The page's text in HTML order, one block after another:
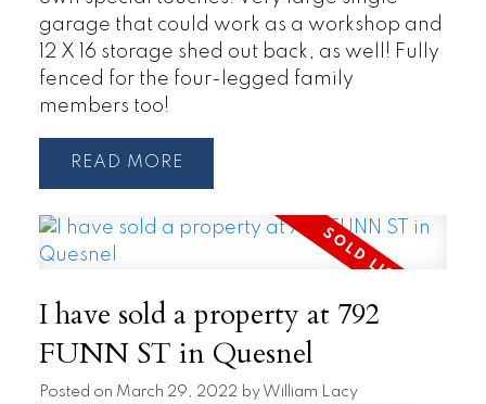
garage that could work as a workshop and
12 X 16 storage shed out back, as well! Fully
fenced for the four-legged family
members too!
READ
I have sold a property at 792
FUNN ST in Quesnel
Posted on March 29, 2022 by William Lacy